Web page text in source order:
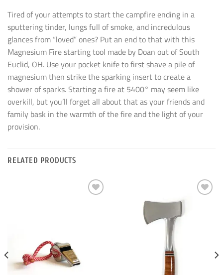
Tired of your attempts to start the campfire ending in a
sputtering tinder, lungs full of smoke, and incredulous
glances from “loved” ones? Put an end to that with this
Magnesium Fire starting tool made by Doan out of South
Euclid, OH. Use your pocket knife to first shave a pile of
magnesium then strike the sparking insert to create a
shower of sparks. Starting a fire at 5400° may seem like
overkill, but you’ll forget all about that as your friends and
family bask in the warmth of the fire and the light of your
provision.
RELATED PRODUCTS